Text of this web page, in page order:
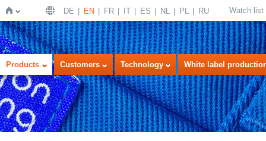
Home
DE EN FR IT ES NL PL RU Watch list
Products Customers Technology White label